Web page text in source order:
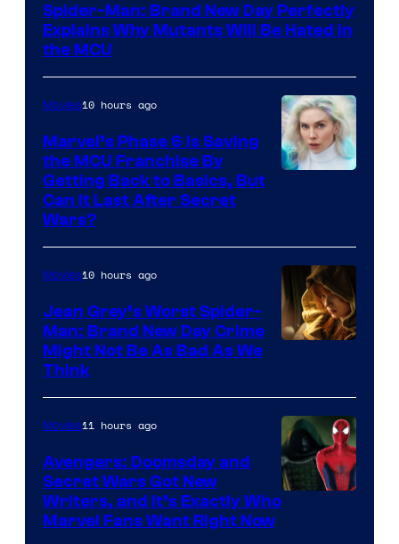
Sony
Spider-Man: Brand New Day Perfectly
Explains Why Mutants Will Be Hated in
the MCU
Movies10 hours ago
Marvel’s Phase 6 Is Saving
the MCU Franchise By
Getting Back to Basics, But
Can It Last After Secret
Wars?
Movies10 hours ago
Jean Grey’s Worst Spider-
Man: Brand New Day Crime
Might Not Be As Bad As We
Think
Marvel
Movies11 hours ago
Avengers: Doomsday and
Secret Wars Got New
Writers, and It’s Exactly Who
Marvel Fans Want Right Now